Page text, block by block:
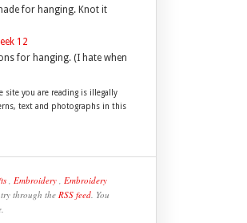
for hanging. Knot it
for hanging. (I hate when
you are reading is illegally
text and photographs in this
, Embroidery , Embroidery
through theRSS feed. You